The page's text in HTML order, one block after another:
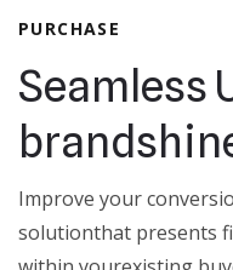
PURCHASE
Seamless
brand
Improve your
solutionthat presents